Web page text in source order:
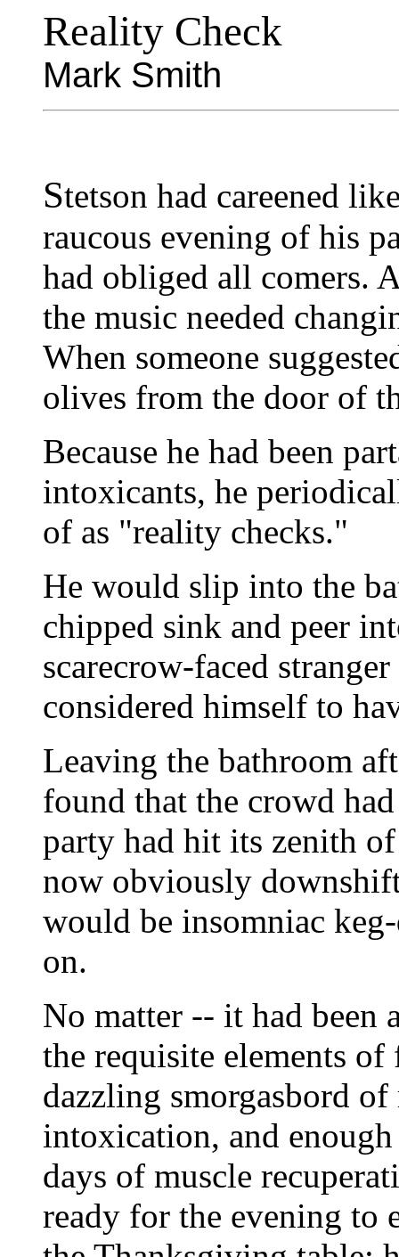
Reality Check
Mark Smith
Stetson had careened
raucous evening of his
had obliged all comers.
the music needed
When someone
olives from the door of
Because he had been
intoxicants, he
of as "reality checks."
He would slip into the
chipped sink and peer
scarecrow-faced
considered himself to
Leaving the bathroom
found that the crowd
party had hit its zenith
now obviously
would be insomniac
on.
No matter -- it had been
the requisite elements
dazzling smorgasbord
intoxication, and
days of muscle
ready for the evening to